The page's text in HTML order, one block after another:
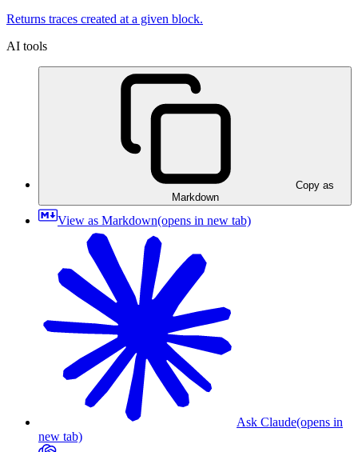
Returns traces created at a given block.
AI tools
Copy as
Markdown
View as Markdown(opens in new tab)
Ask Claude(opens in
new tab)